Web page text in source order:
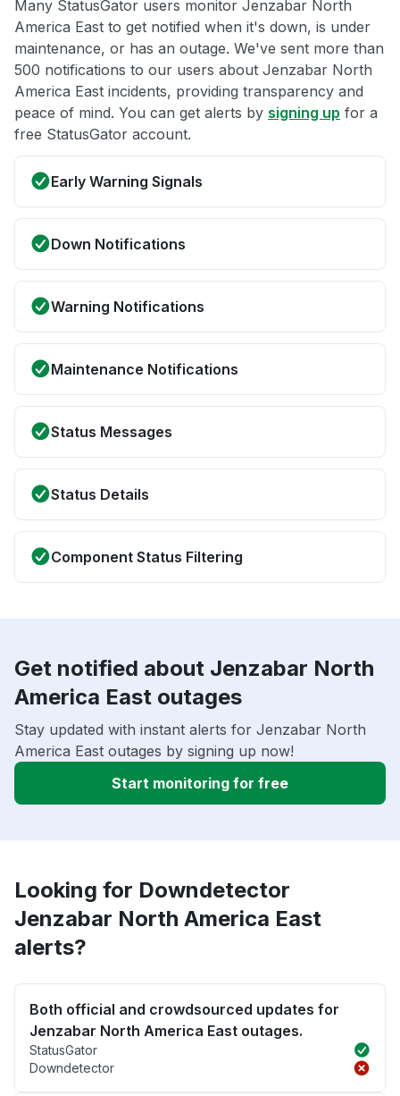
Many StatusGator users monitor Jenzabar North
America East to get notified when it's down, is under
maintenance, or has an outage. We've sent more than
500 notifications to our users about Jenzabar North
America East incidents, providing transparency and
peace of mind. You can get alerts by signing up for a
free StatusGator account.
Early Warning Signals
Down Notifications
Warning Notifications
Maintenance Notifications
Status Messages
Status Details
Component Status Filtering
Get notified about Jenzabar North
America East outages
Stay updated with instant alerts for Jenzabar North
America East outages by signing up now!
Start monitoring for free
Looking for Downdetector
Jenzabar North America East
alerts?
Both official and crowdsourced updates for
Jenzabar North America East outages.
StatusGator
Downdetector